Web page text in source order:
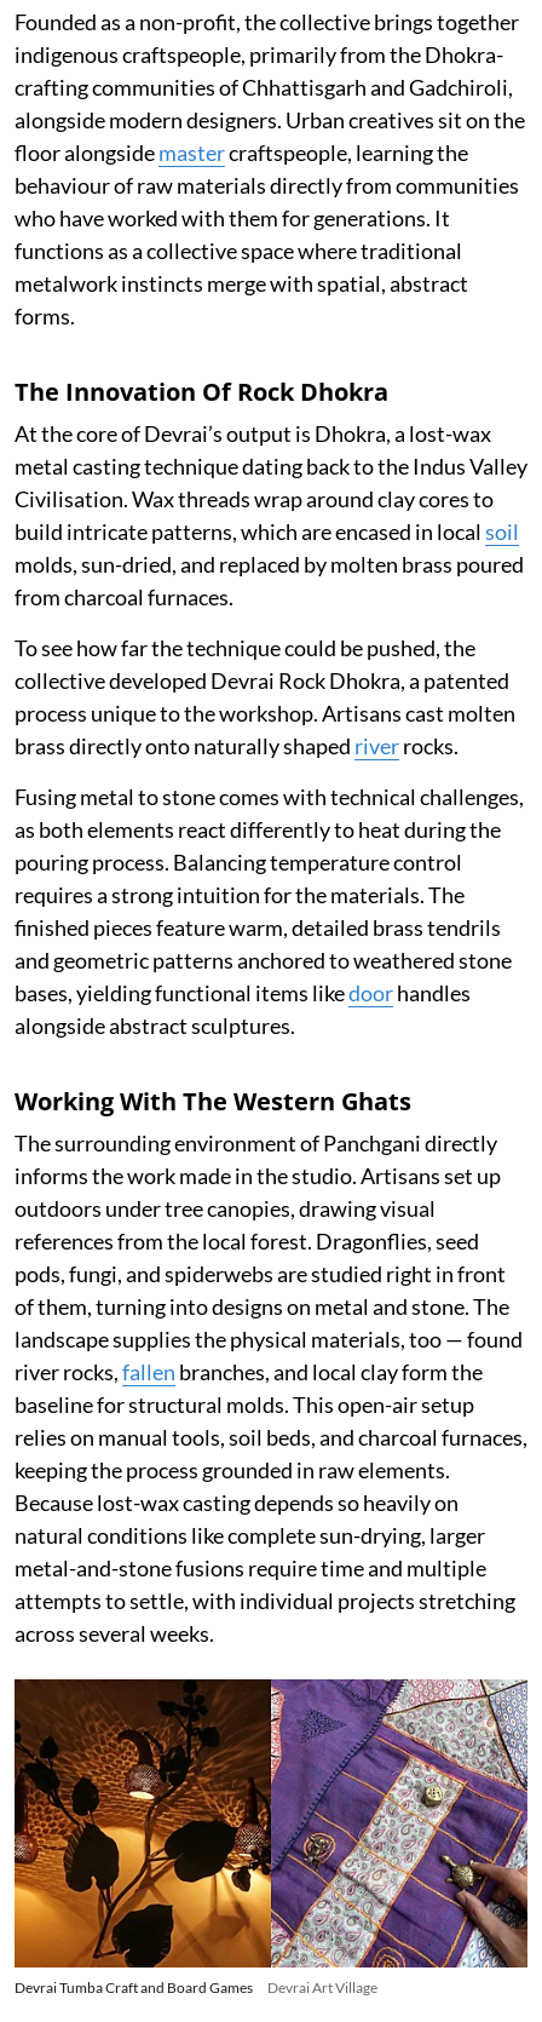
Founded as a non-profit, the collective brings together
indigenous craftspeople, primarily from the Dhokra-
crafting communities of Chhattisgarh and Gadchiroli,
alongside modern designers. Urban creatives sit on the
floor alongsidemastercraftspeople, learning the
behaviour of raw materials directly from communities
who have worked with them for generations. It
functions as a collective space where traditional
metalwork instincts merge with spatial, abstract
forms.
The Innovation Of Rock Dhokra
At the core of Devrai’s output is Dhokra, a lost-wax
metal casting technique dating back to the Indus Valley
Civilisation. Wax threads wrap around clay cores to
build intricate patterns, which are encased in localsoil
molds, sun-dried, and replaced by molten brass poured
from charcoal furnaces.
To see how far the technique could be pushed, the
collective developed Devrai Rock Dhokra, a patented
process unique to the workshop. Artisans cast molten
brass directly onto naturally shaped riverrocks.
Fusing metal to stone comes with technical challenges,
as both elements react differently to heat during the
pouring process. Balancing temperature control
requires a strong intuition for the materials. The
finished pieces feature warm, detailed brass tendrils
and geometric patterns anchored to weathered stone
bases, yielding functional items likedoorhandles
alongside abstract sculptures.
Working With The Western Ghats
The surrounding environment of Panchgani directly
informs the work made in the studio. Artisans set up
outdoors under tree canopies, drawing visual
references from the local forest. Dragonflies, seed
pods, fungi, and spiderwebs are studied right in front
of them, turning into designs on metal and stone. The
landscape supplies the physical materials, too — found
river rocks,fallen branches, and local clay form the
baseline for structural molds. This open-air setup
relies on manual tools, soil beds, and charcoal furnaces,
keeping the process grounded in raw elements.
Because lost-wax casting depends so heavily on
natural conditions like complete sun-drying, larger
metal-and-stone fusions require time and multiple
attempts to settle, with individual projects stretching
across several weeks.
Devrai Tumba Craft and Board Games Devrai Art Village